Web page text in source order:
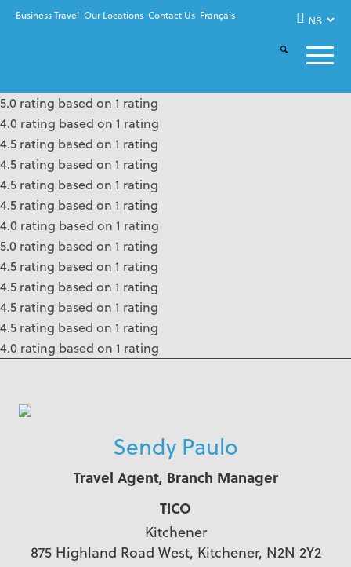
Business Travel Our Locations Contact Us Français
5.0 rating based on 1 rating
4.0 rating based on 1 rating
4.5 rating based on 1 rating
4.5 rating based on 1 rating
4.5 rating based on 1 rating
4.5 rating based on 1 rating
4.0 rating based on 1 rating
5.0 rating based on 1 rating
4.5 rating based on 1 rating
4.5 rating based on 1 rating
4.5 rating based on 1 rating
4.5 rating based on 1 rating
4.0 rating based on 1 rating
Sendy Paulo
Travel Agent, Branch Manager
TICO
Kitchener
875 Highland Road West, Kitchener, N2N 2Y2